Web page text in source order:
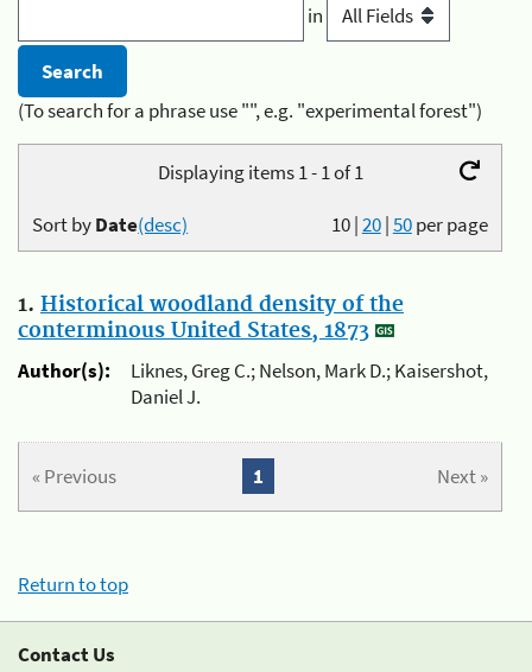
in
(To search for a phrase use "", e.g. "experimental forest")
Displaying items 1 - 1 of 1
10|20|50per page
Sort byDate(desc)
1. Historical woodland density of the
conterminous United States, 1873
Author(s):
Liknes, Greg C.; Nelson, Mark D.; Kaisershot,
Daniel J.
« Previous Next »
1
Return to top
Contact Us